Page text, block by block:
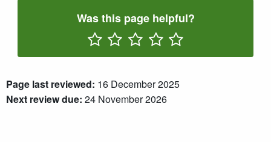
Was this page helpful?
Page last reviewed: 16 December 2025
Next review due: 24 November 2026